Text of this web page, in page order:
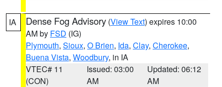
IA Dense Fog Advisory (View Text) expires 10:00
AM by FSD (IG)
Plymouth, Sioux, O Brien, Ida, Clay, Cherokee,
Buena Vista, Woodbury, in IA
VTEC# 11
(CON)
Issued: 03:00
AM
Updated: 06:12
AM